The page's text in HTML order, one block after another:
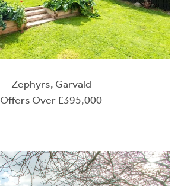
Zephyrs, Garvald
Offers Over £395,000